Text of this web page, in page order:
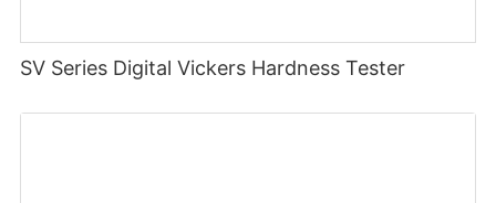
SV Series Digital Vickers Hardness Tester